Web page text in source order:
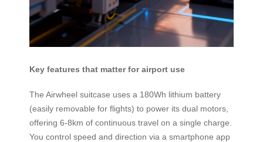
Key features that matter for airport use
The Airwheel suitcase uses a 180Wh lithium battery
(easily removable for flights) to power its dual motors,
offering 6-8km of continuous travel on a single charge.
You control speed and direction via a smartphone app